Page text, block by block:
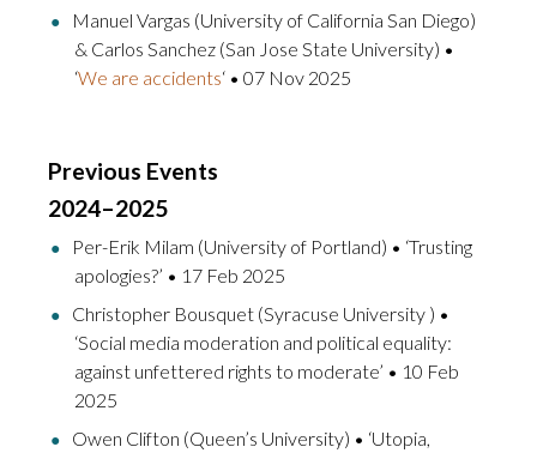
Manuel Vargas (University of California San Diego)
& Carlos Sanchez (San Jose State University) •
‘We are accidents‘ • 07 Nov 2025
Previous Events
2024–2025
Per-Erik Milam (University of Portland) • ‘Trusting
apologies?’ • 17 Feb 2025
Christopher Bousquet (Syracuse University ) •
‘Social media moderation and political equality:
against unfettered rights to moderate’ • 10 Feb
2025
Owen Clifton (Queen’s University) • ‘Utopia,